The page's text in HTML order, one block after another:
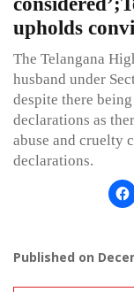
upholds
The Telangana
husband under
despite there
declarations as
abuse and cruelty
declarations.
Published on